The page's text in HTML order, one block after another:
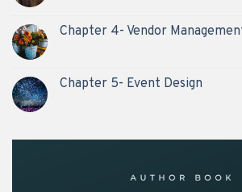
Chapter 4- Vendor
Chapter 5- Event Design